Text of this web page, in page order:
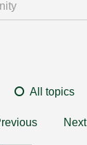
All topics
Next